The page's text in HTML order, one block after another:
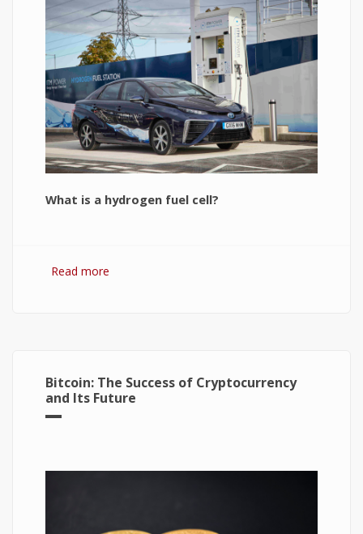
What is a hydrogen fuel cell?
Read more
Bitcoin: The Success of Cryptocurrency
and Its Future